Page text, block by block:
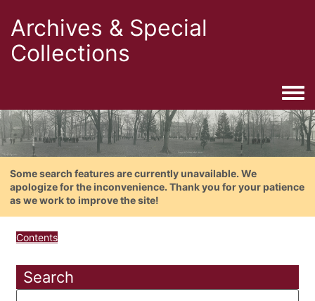
Archives & Special
Collections
Some search features are currently unavailable. We
apologize for the inconvenience. Thank you for your patience
as we work to improve the site!
Contents
Search